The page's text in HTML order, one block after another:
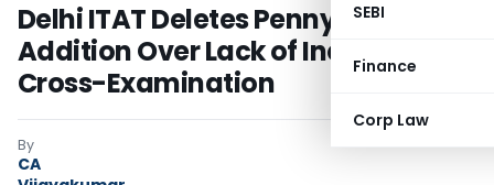
SEBI
Finance
Corp Law
Delhi ITAT Deletes Penny Stock
Addition Over Lack of Inquiry &
Cross-Examination
By
CA